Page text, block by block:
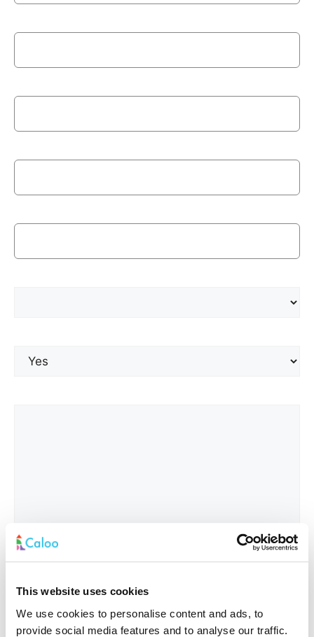
This website uses cookies
We use cookies to personalise content and ads, to
provide social media features and to analyse our traffic.